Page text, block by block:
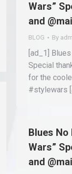
Wars”
and
BLOG By
[ad_1]
Special
for the
#stylewars
Blues No
Wars”
and